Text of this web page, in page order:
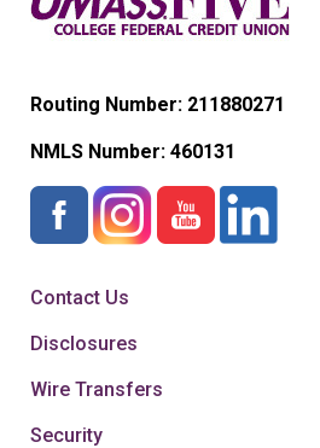
Routing Number: 211880271
NMLS Number: 460131
Contact Us
Disclosures
Wire Transfers
Security